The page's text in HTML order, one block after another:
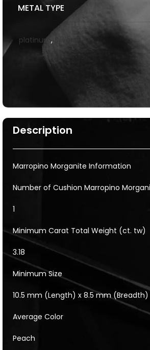
Description
Marropino Morganite Information
Number of Cushion Marropino
1
Minimum Carat Total Weight (ct. tw)
3.18
Minimum Size
10.5 mm (Length) x 8.5 mm (Breadth)
Average Color
Peach
METAL TYPE
platinum ,